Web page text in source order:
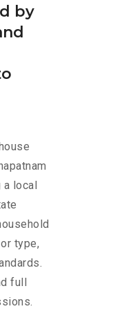
by
local
type,
full